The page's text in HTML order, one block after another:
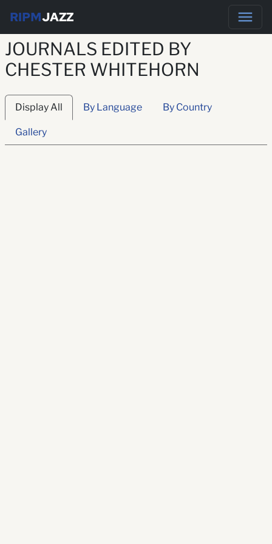
RIPMJAZZ
JOURNALS EDITED BY
CHESTER WHITEHORN
Display All By Language By Country
Gallery